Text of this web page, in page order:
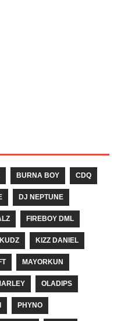
BURNA BOY CDQ
DJ NEPTUNE
FIREBOY DML
KIZZ DANIEL
MAYORKUN
OLADIPS
PHYNO